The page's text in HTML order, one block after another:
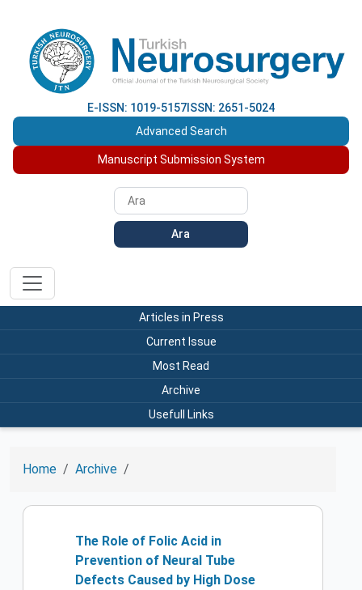
E-ISSN: 1019-5157 ISSN: 2651-5024
Advanced Search
Manuscript Submission System
Ara
Articles in Press
Current Issue
Most Read
Archive
Usefull Links
Home Archive
The Role of Folic Acid in
Prevention of Neural Tube
Defects Caused by High Dose